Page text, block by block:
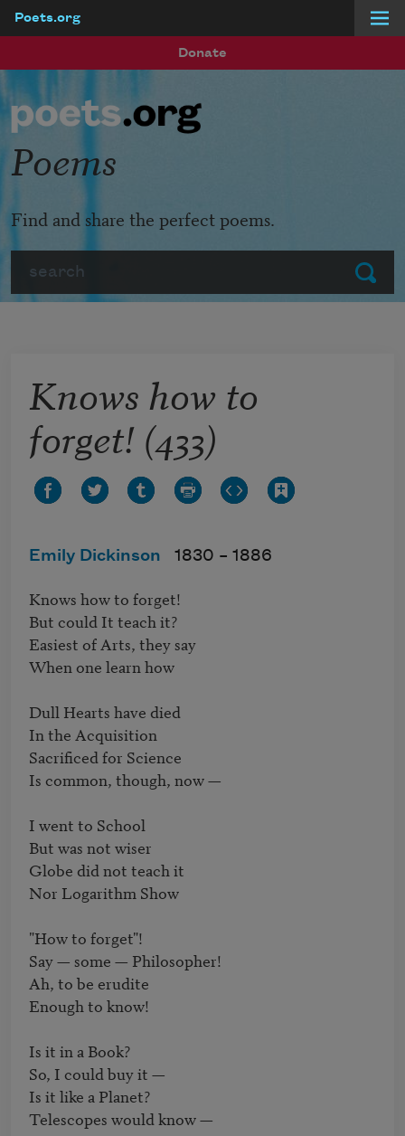
Poets.org
Donate
Submit
Poems
Find and share the perfect poems.
Knows how to
forget! (433)
Emily Dickinson 1830 – 1886
Knows how to forget!
But could It teach it?
Easiest of Arts, they say
When one learn how
Dull Hearts have died
In the Acquisition
Sacrificed for Science
Is common, though, now —
I went to School
But was not wiser
Globe did not teach it
Nor Logarithm Show
"How to forget"!
Say — some — Philosopher!
Ah, to be erudite
Enough to know!
Is it in a Book?
So, I could buy it —
Is it like a Planet?
Telescopes would know —